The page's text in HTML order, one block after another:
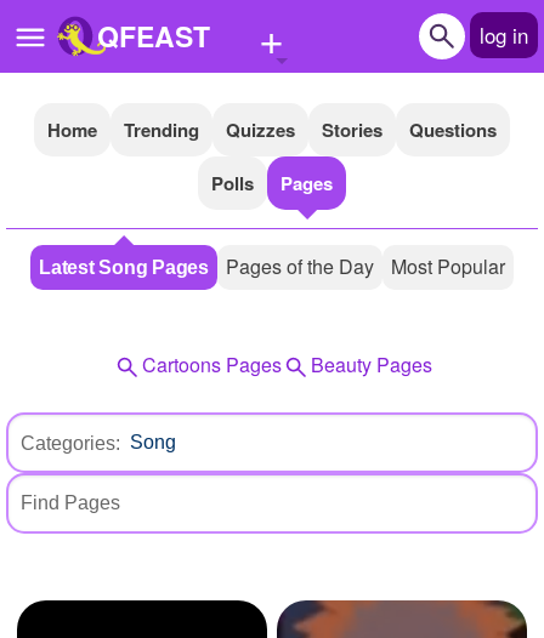
QFEAST + log in
Home
Quizzes
Stories
Pages
Create Quiz
+
Home Trending Quizzes Stories
Questions
Polls
Pages
Latest Song Pages Pages of the Day Most Popular
Cartoons Pages Beauty Pages
Categories: